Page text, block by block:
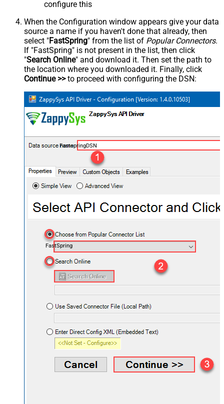
configure this
When the Configuration window appears give your data
source a name if you haven't done that already, then
select "FastSpring" from the list of Popular Connectors.
If "FastSpring" is not present in the list, then click
"Search Online" and download it. Then set the path to
the location where you downloaded it. Finally, click
Continue >>to proceed with configuring the DSN:
FastspringDSN
FastSpring